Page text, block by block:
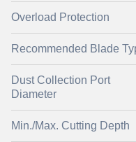
Overload Protection
Recommended Blade
Dust Collection Port
Diameter
Min./Max. Cutting Depth